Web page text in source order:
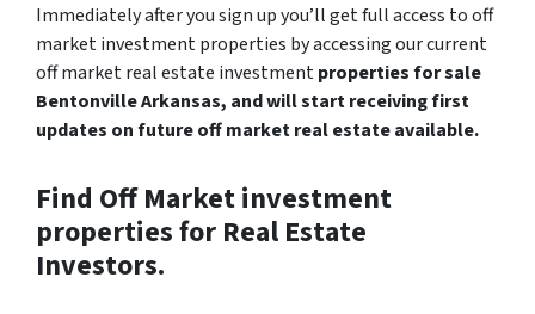
Immediately after you sign up you’ll get full access to off
market investment properties by accessing our current
off market real estate investmentproperties for sale
Bentonville Arkansas, and will start receiving first
updates on future off market real estate available.
Find Off Market investment
properties for Real Estate
Investors.